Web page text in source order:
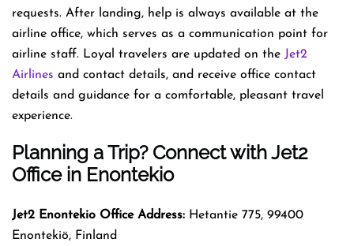
requests. After landing, help is always available at the
airline office, which serves as a communication point for
airline staff. Loyal travelers are updated on the Jet2
Airlines and contact details, and receive office contact
details and guidance for a comfortable, pleasant travel
experience.
Planning a Trip? Connect with Jet2
Office in Enontekio
Jet2 Enontekio Office Address: Hetantie 775, 99400
Enontekiö, Finland